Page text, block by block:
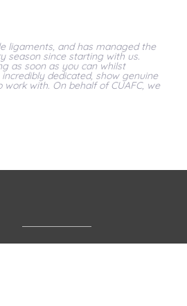
ligaments, and has managed the
season since starting with us.
as soon as you can whilst
dedicated, show genuine
with. On behalf of CUAFC, we